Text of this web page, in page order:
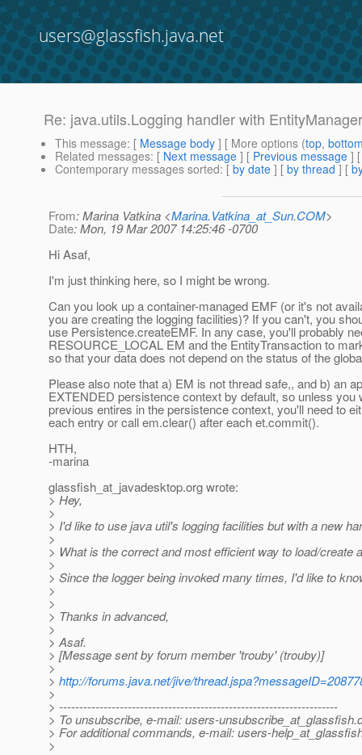
users@glassfish.java.net
Re: java.utils.Logging handler with EntityManager
This message: [ Message body ] [ More options (top,
Related messages: [ Next message ] [ Previous message ]
Contemporary messages sorted: [ by date ] [ by thread ] [
From: Marina Vatkina <Marina.Vatkina_at_Sun.COM>
Date: Mon, 19 Mar 2007 14:25:46 -0700
Hi Asaf,
I'm just thinking here, so I might be wrong.
Can you look up a container-managed EMF (or it's not
you are creating the logging facilities)? If you can't, you
use Persistence.createEMF. In any case, you'll probably
RESOURCE_LOCAL EM and the EntityTransaction to
so that your data does not depend on the status of the
Please also note that a) EM is not thread safe,, and b) an
EXTENDED persistence context by default, so unless you
previous entires in the persistence context, you'll need to
each entry or call em.clear() after each et.commit().
HTH,
-marina
glassfish_at_javadesktop.org wrote:
> Hey,
>
> I'd like to use java util's logging facilities but with a new
>
> What is the correct and most efficient way to load/create
>
> Since the logger being invoked many times, I'd like to
>
>
> Thanks in advanced,
>
> Asaf.
> [Message sent by forum member 'trouby' (trouby)]
>
> http://forums.java.net/jive/
>
> ---------------------------------------------------------------------
> To unsubscribe, e-mail: users-unsubscribe_at_glassfish.
> For additional commands, e-mail: users-
>